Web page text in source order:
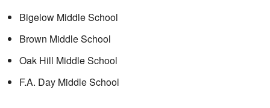
Bigelow Middle School
Brown Middle School
Oak Hill Middle School
F.A. Day Middle School